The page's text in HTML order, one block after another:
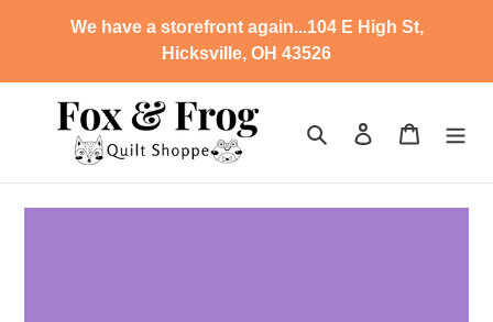
We have a storefront again...104 E High St,
Hicksville, OH 43526
Search Log in Cart